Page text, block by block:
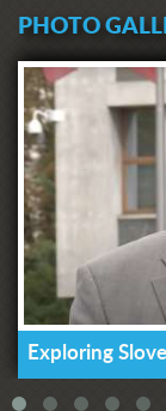
PHOTO
Exploring